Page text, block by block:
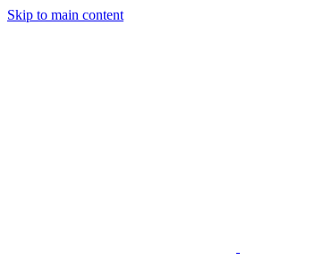
Skip to main content